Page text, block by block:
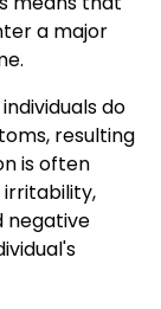
a major
do
resulting
is often
irritability,
negative